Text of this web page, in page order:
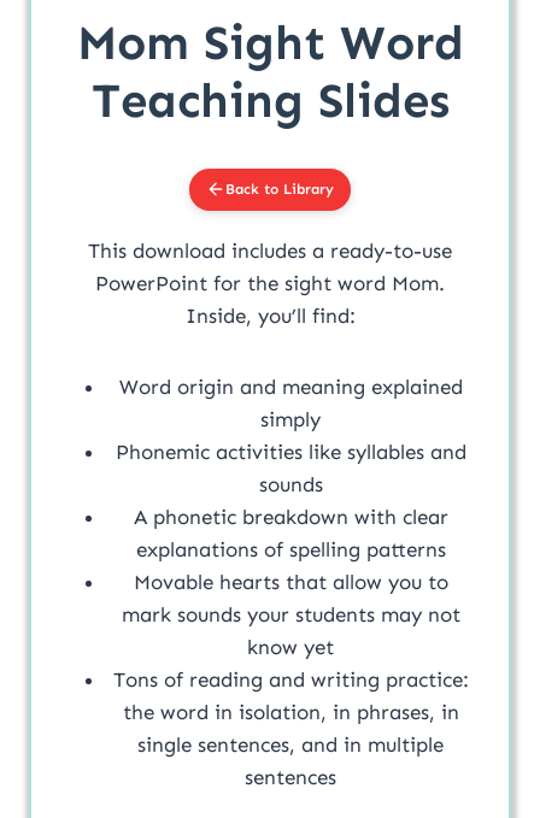
Mom Sight Word
Teaching Slides
Back to Library
This download includes a ready-to-use
PowerPoint for the sight word Mom.
Inside, you’ll find:
Word origin and meaning explained
simply
Phonemic activities like syllables and
sounds
A phonetic breakdown with clear
explanations of spelling patterns
Movable hearts that allow you to
mark sounds your students may not
know yet
Tons of reading and writing practice:
the word in isolation, in phrases, in
single sentences, and in multiple
sentences